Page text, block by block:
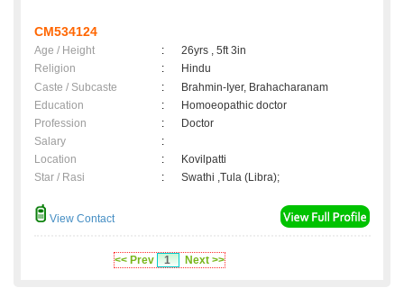
CM534124
Age / Height :
26yrs , 5ft 3in
Religion
:
Hindu
Caste / Subcaste
:
Brahmin-Iyer, Brahacharanam
Education
:
Homoeopathic doctor
Profession
:
Doctor
Salary
:
Location
:
Kovilpatti
Star / Rasi
: Swathi ,Tula (Libra);
View Contact
<< Prev 1 Next >>